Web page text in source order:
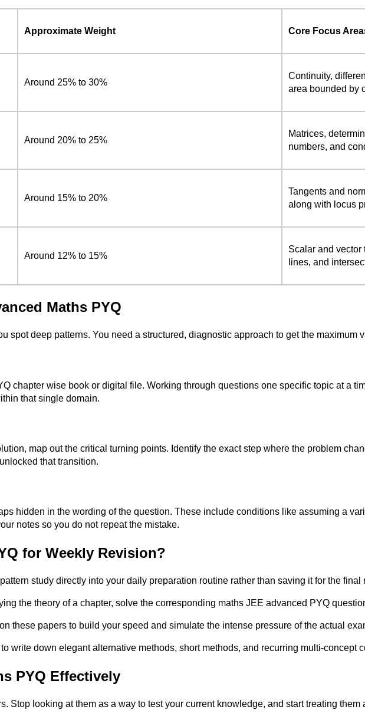
Approximate Weight Core Focus
Around 25% to 30%
Continuity,
area bounded by
Around 20% to 25%
Matrices,
numbers, and
Around 15% to 20%
Tangents and
along with locus
Around 12% to 15%
Scalar and vector
lines, and
Maths PYQ
spot deep patterns. You need a structured, diagnostic approach to get the maximum
chapter wise book or digital file. Working through questions one specific topic at a
that single domain.
map out the critical turning points. Identify the exact step where the problem
that transition.
hidden in the wording of the question. These include conditions like assuming a
notes so you do not repeat the mistake.
for Weekly Revision?
study directly into your daily preparation routine rather than saving it for the final
the theory of a chapter, solve the corresponding maths JEE advanced PYQ
these papers to build your speed and simulate the intense pressure of the actual
write down elegant alternative methods, short methods, and recurring multi-concept
PYQ Effectively
Stop looking at them as a way to test your current knowledge, and start treating